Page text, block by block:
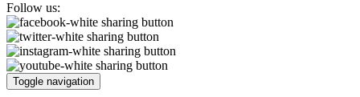
Follow us:
Toggle navigation